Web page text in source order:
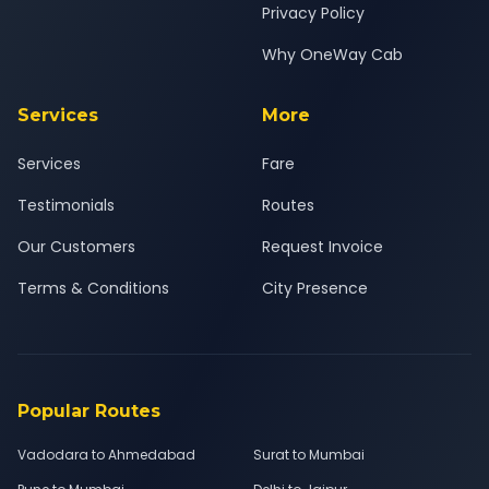
Privacy Policy
Why OneWay Cab
Services
Services
Testimonials
Our Customers
Terms & Conditions
More
Fare
Routes
Request Invoice
City Presence
Popular Routes
Vadodara to Ahmedabad
Surat to Mumbai